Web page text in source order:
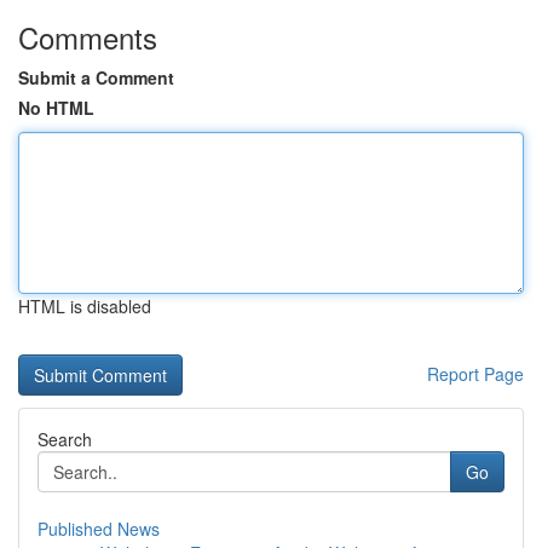
Comments
Submit a Comment
No HTML
HTML is disabled
Report Page
Search
Go
Published News